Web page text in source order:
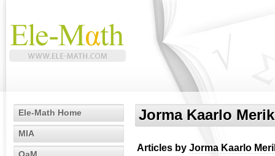
Ele-Math Home
MIA
Jorma Kaarlo
Articles by Jorma Kaarlo